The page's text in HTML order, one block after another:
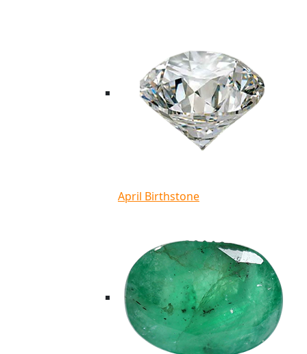
April Birthstone